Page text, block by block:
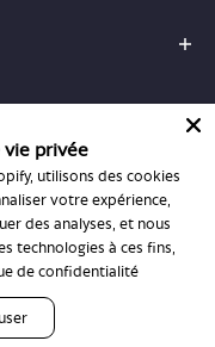
BonLook BC.
vie privée
utilisons des cookies
votre expérience,
des analyses, et nous
technologies à ces fins,
de confidentialité